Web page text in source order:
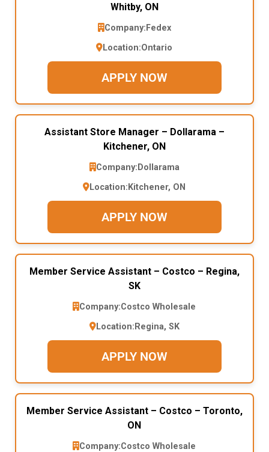
Whitby, ON
Company: Fedex
Location:Ontario
APPLY NOW
Assistant Store Manager – Dollarama –
Kitchener, ON
Company: Dollarama
Location: Kitchener, ON
APPLY NOW
Member Service Assistant – Costco – Regina,
SK
Company:Costco Wholesale
Location: Regina, SK
APPLY NOW
Member Service Assistant – Costco – Toronto,
ON
Company:Costco Wholesale